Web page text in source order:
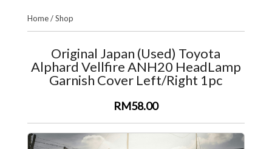
Home/Shop
Original Japan (Used) Toyota
Alphard Vellfire ANH20 HeadLamp
Garnish Cover Left/Right 1pc
RM58.00